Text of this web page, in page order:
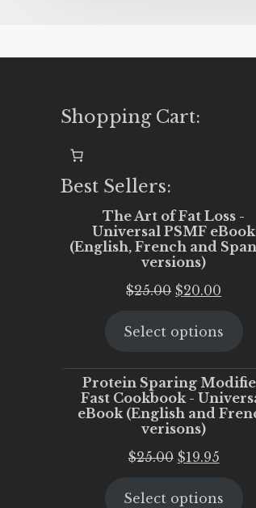
Shopping Cart:
Best Sellers:
The Art of Fat Loss -
Universal PSMF eBook
(English, French and
versions)
$25.00 Original
was:
$20.00
is:
Select options
Protein Sparing
Fast Cookbook -
eBook (English and
verisons)
$25.00 Original
was:
$19.95
is:
Select options